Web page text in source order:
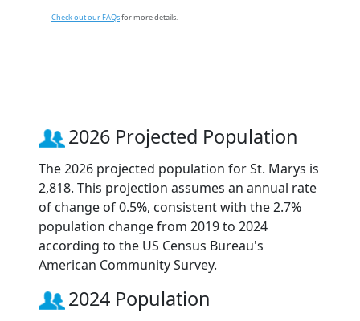
Check out our FAQsfor more details.
2026 Projected Population
The 2026 projected population for St. Marys is
2,818. This projection assumes an annual rate
of change of 0.5%, consistent with the 2.7%
population change from 2019 to 2024
according to the US Census Bureau's
American Community Survey.
2024 Population